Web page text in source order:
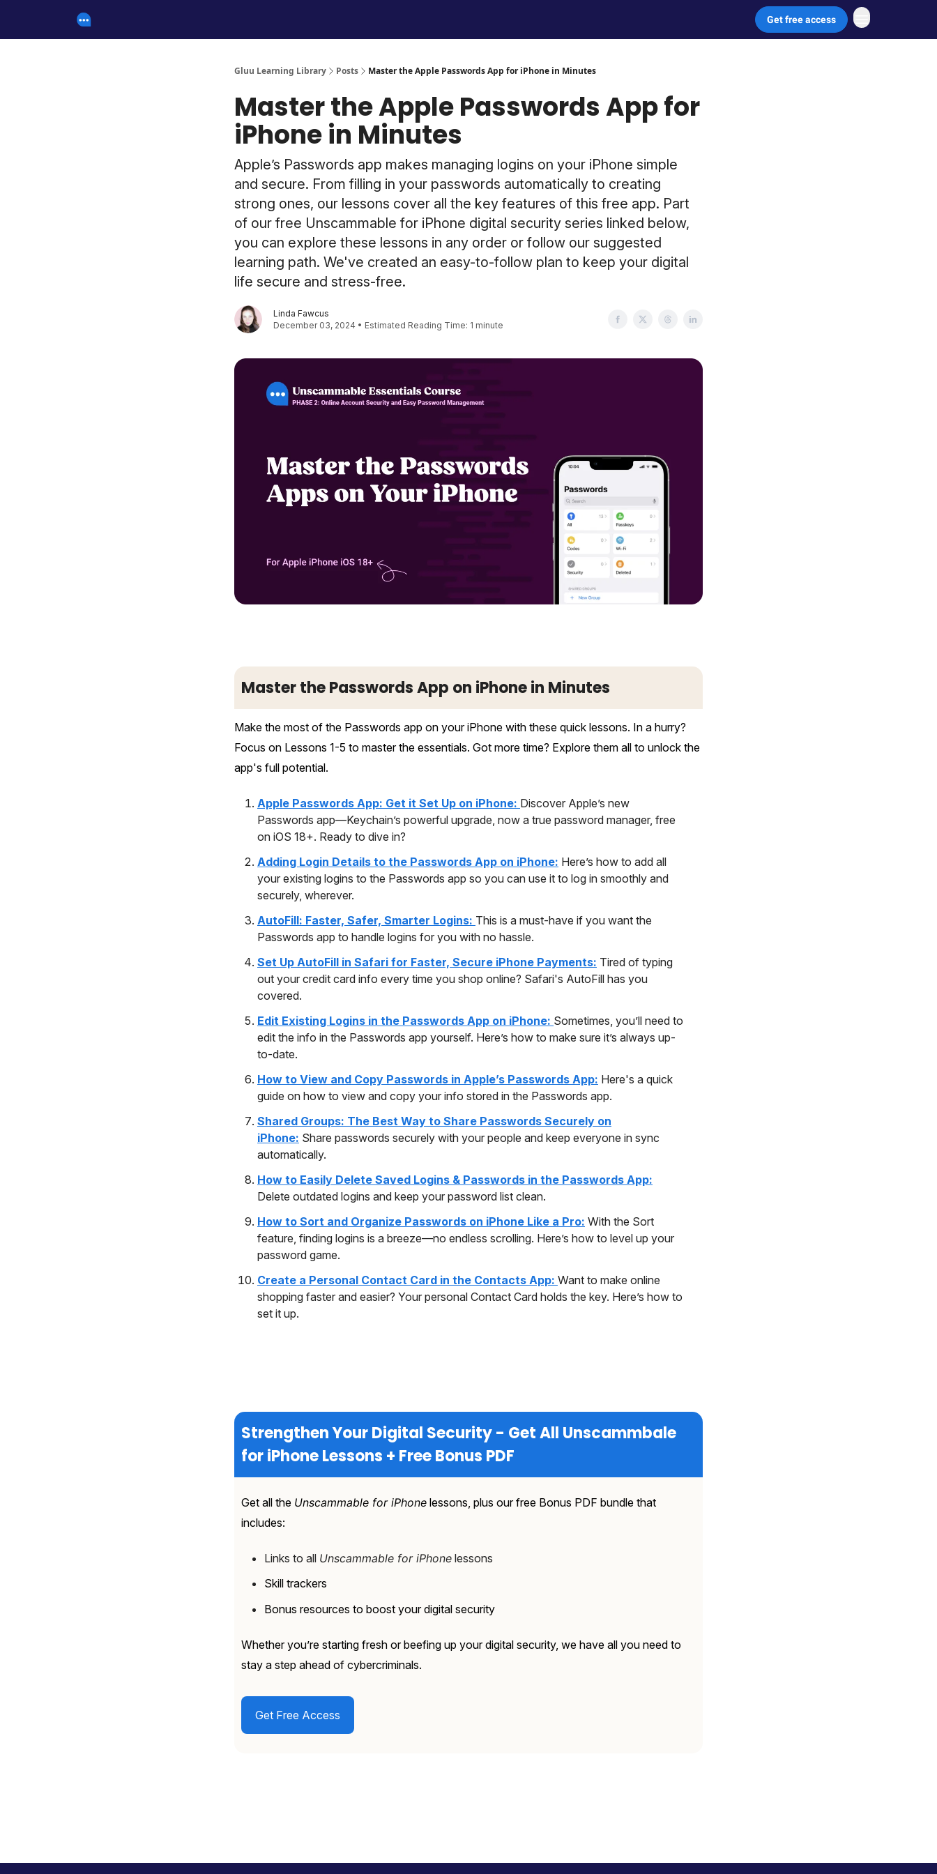
Get free access
Gluu Learning Library Posts Master the Apple Passwords App for iPhone in Minutes
Master the Apple Passwords App for
iPhone in Minutes
Apple’s Passwords app makes managing logins on your iPhone simple
and secure. From filling in your passwords automatically to creating
strong ones, our lessons cover all the key features of this free app. Part
of our free Unscammable for iPhone digital security series linked below,
you can explore these lessons in any order or follow our suggested
learning path. We've created an easy-to-follow plan to keep your digital
life secure and stress-free.
Linda Fawcus
December 03, 2024 • Estimated Reading Time: 1 minute
Master the Passwords App on iPhone in Minutes
Make the most of the Passwords app on your iPhone with these quick lessons. In a hurry?
Focus on Lessons 1-5 to master the essentials. Got more time? Explore them all to unlock the
app's full potential.
Apple Passwords App: Get it Set Up on iPhone: Discover Apple’s new
Passwords app—Keychain’s powerful upgrade, now a true password manager, free
on iOS 18+. Ready to dive in?
Adding Login Details to the Passwords App on iPhone: Here’s how to add all
your existing logins to the Passwords app so you can use it to log in smoothly and
securely, wherever.
AutoFill: Faster, Safer, Smarter Logins: This is a must-have if you want the
Passwords app to handle logins for you with no hassle.
Set Up AutoFill in Safari for Faster, Secure iPhone Payments: Tired of typing
out your credit card info every time you shop online? Safari's AutoFill has you
covered.
Edit Existing Logins in the Passwords App on iPhone: Sometimes, you’ll need to
edit the info in the Passwords app yourself. Here’s how to make sure it’s always up-
to-date.
How to View and Copy Passwords in Apple’s Passwords App: Here's a quick
guide on how to view and copy your info stored in the Passwords app.
Shared Groups: The Best Way to Share Passwords Securely on
iPhone: Share passwords securely with your people and keep everyone in sync
automatically.
How to Easily Delete Saved Logins & Passwords in the Passwords App:
Delete outdated logins and keep your password list clean.
How to Sort and Organize Passwords on iPhone Like a Pro: With the Sort
feature, finding logins is a breeze—no endless scrolling. Here’s how to level up your
password game.
Create a Personal Contact Card in the Contacts App: Want to make online
shopping faster and easier? Your personal Contact Card holds the key. Here’s how to
set it up.
Strengthen Your Digital Security - Get All Unscammbale
for iPhone Lessons + Free Bonus PDF
Get all the Unscammable for iPhone lessons, plus our free Bonus PDF bundle that
includes:
Links to all Unscammable for iPhone lessons
Skill trackers
Bonus resources to boost your digital security
Whether you’re starting fresh or beefing up your digital security, we have all you need to
stay a step ahead of cybercriminals.
Get Free Access